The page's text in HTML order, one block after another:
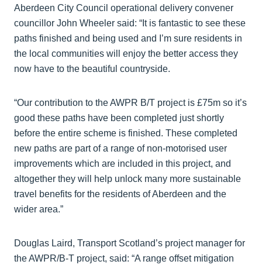
Aberdeen City Council operational delivery convener
councillor John Wheeler said: “It is fantastic to see these
paths finished and being used and I’m sure residents in
the local communities will enjoy the better access they
now have to the beautiful countryside.
“Our contribution to the AWPR B/T project is £75m so it’s
good these paths have been completed just shortly
before the entire scheme is finished. These completed
new paths are part of a range of non-motorised user
improvements which are included in this project, and
altogether they will help unlock many more sustainable
travel benefits for the residents of Aberdeen and the
wider area.”
Douglas Laird, Transport Scotland’s project manager for
the AWPR/B-T project, said: “A range offset mitigation